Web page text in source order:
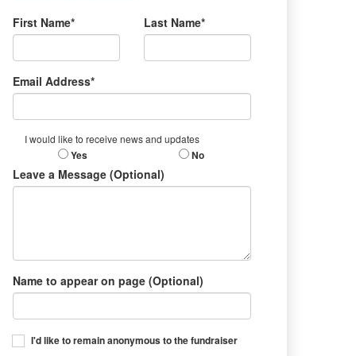
First Name* Last Name*
Email Address*
I would like to receive news and updates
Yes No
Leave a Message (Optional)
Name to appear on page (Optional)
I'd like to remain anonymous to the fundraiser